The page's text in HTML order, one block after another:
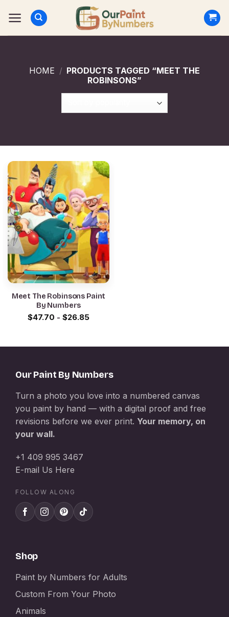
HOME / PRODUCTS TAGGED “MEET THE
ROBINSONS”
Meet The Robinsons Paint
By Numbers
$47.70 - $26.85
Our Paint By Numbers
Turn a photo you love into a numbered canvas
you paint by hand — with a digital proof and free
revisions before we ever print. Your memory, on
your wall.
+1 409 995 3467
E-mail Us Here
FOLLOW ALONG
Shop
Paint by Numbers for Adults
Custom From Your Photo
Animals